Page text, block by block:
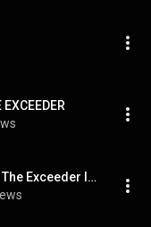
(MAD) Super Robot Taisen V The Exceeder lyrics Eng sub